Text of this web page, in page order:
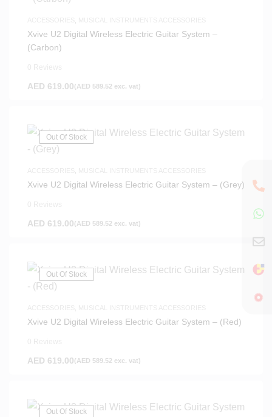
Xvive U2 Digital Wireless Electric Guitar System –
(Carbon)
AED 619.00(AED 589.52 exc. vat)
Out Of Stock
Xvive U2 Digital Wireless Electric Guitar System – (Grey)
AED 619.00(AED 589.52 exc. vat)
Out Of Stock
Xvive U2 Digital Wireless Electric Guitar System – (Red)
AED 619.00(AED 589.52 exc. vat)
Out Of Stock